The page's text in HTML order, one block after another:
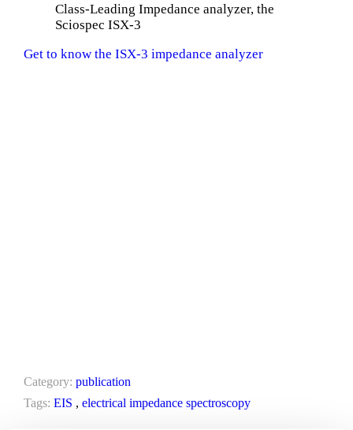
Class-Leading Impedance analyzer, the
Sciospec ISX-3
Get to know the ISX-3 impedance analyzer
Category: publication
Tags: EIS , electrical impedance spectroscopy